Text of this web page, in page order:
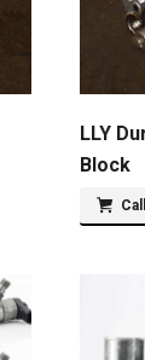
LLY
Block